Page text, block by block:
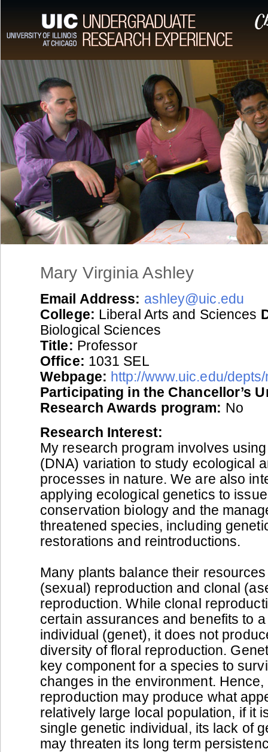
Mary Virginia Ashley
Email Address: ashley@uic.edu
College: Liberal Arts and Sciences
Biological Sciences
Title: Professor
Office: 1031 SEL
Webpage: http://www.uic.edu/
Participating in the Chancellor’s
Research Awards program: No
Research Interest:
My research program involves
(DNA) variation to study ecological
processes in nature. We are also
applying ecological genetics to
conservation biology and the
threatened species, including
restorations and reintroductions.
Many plants balance their
(sexual) reproduction and clonal
reproduction. While clonal
certain assurances and benefits to
individual (genet), it does not
diversity of floral reproduction.
key component for a species to
changes in the environment.
reproduction may produce what
relatively large local population, if it
single genetic individual, its lack of
may threaten its long term